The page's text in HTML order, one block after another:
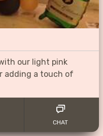
our light pink
adding a touch of
CHAT